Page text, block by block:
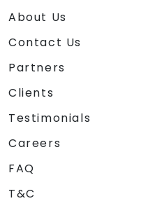
About Us
Contact Us
Partners
Clients
Testimonials
Careers
FAQ
T&C